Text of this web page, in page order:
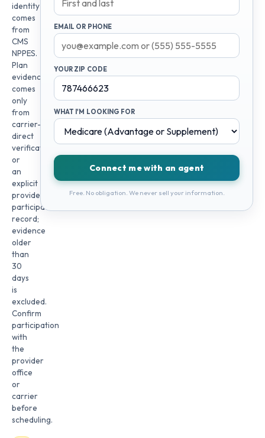
identity
comes
from
CMS
NPPES.
Plan
evidence
comes
only
from
carrier-
direct
verification
or
an
explicit
provider
participation
record;
evidence
older
than
30
days
is
excluded.
Confirm
participation
with
the
provider
office
or
carrier
before
scheduling.
EMAIL OR PHONE
YOUR ZIP CODE
WHAT I'M LOOKING FOR
Connect me with an agent
Free. No obligation. We never sell your information.